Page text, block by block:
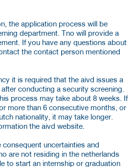
the application process will be
department. Tno will provide a
If you have any questions about
the contact person mentioned
it is required that the aivd issues a
conducting a security screening.
process may take about 8 weeks. If
more than 6 consecutive months, or
nationality, it may take longer.
the aivd website.
uncertainties and
are not residing in the netherlands
to start an internship or graduation